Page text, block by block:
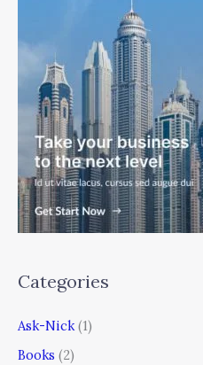
Categories
Ask-Nick(1)
Books (2)